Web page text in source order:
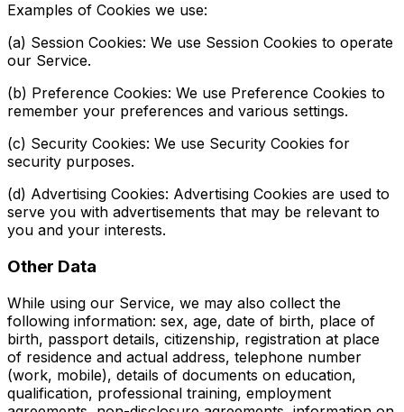
Examples of Cookies we use:
(a) Session Cookies: We use Session Cookies to operate
our Service.
(b) Preference Cookies: We use Preference Cookies to
remember your preferences and various settings.
(c) Security Cookies: We use Security Cookies for
security purposes.
(d) Advertising Cookies: Advertising Cookies are used to
serve you with advertisements that may be relevant to
you and your interests.
Other Data
While using our Service, we may also collect the
following information: sex, age, date of birth, place of
birth, passport details, citizenship, registration at place
of residence and actual address, telephone number
(work, mobile), details of documents on education,
qualification, professional training, employment